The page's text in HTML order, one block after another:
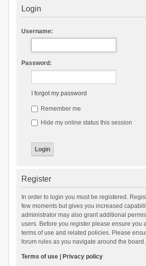
Login
Username:
Password:
I forgot my password
Remember me
Hide my online status this session
Register
In order to login you must be registered.
few moments but gives you increased
administrator may also grant additional
users. Before you register please ensure you
terms of use and related policies. Please
forum rules as you navigate around the board.
Terms of use| Privacy policy